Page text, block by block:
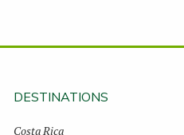
DESTINATIONS
Costa Rica